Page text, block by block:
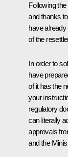
Following
and thanks
have already
of the
In order to
have
of it has the
your
regulatory
can literally
approvals
and the